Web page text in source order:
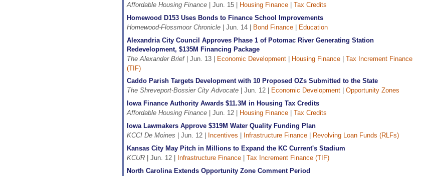
Affordable Housing Finance| Jun. 15 | Housing Finance| Tax Credits
Homewood D153 Uses Bonds to Finance School Improvements
Homewood-Flossmoor Chronicle| Jun. 14 | Bond Finance|
Education
Alexandria City Council Approves Phase 1 of Potomac River Generating Station
Redevelopment, $135M Financing Package
The Alexander Brief| Jun. 13 | Economic Development| Housing Finance| Tax Increment Finance
(TIF)
Caddo Parish Targets Development with 10 Proposed OZs Submitted to the State
The Shreveport-Bossier City Advocate| Jun. 12 | Economic Development| Opportunity Zones
Iowa Finance Authority Awards $11.3M in Housing Tax Credits
Affordable Housing Finance| Jun. 12 | Housing Finance| Tax Credits
Iowa Lawmakers Approve $319M Water Quality Funding Plan
KCCI De Moines | Jun. 12 | Incentives Infrastructure Finance|
Revolving Loan Funds (RLFs)
Kansas City May Pitch in Millions to Expand the KC Current's Stadium
KCUR| Jun. 12 | Infrastructure Finance| Tax Increment Finance (TIF)
North Carolina Extends Opportunity Zone Comment Period